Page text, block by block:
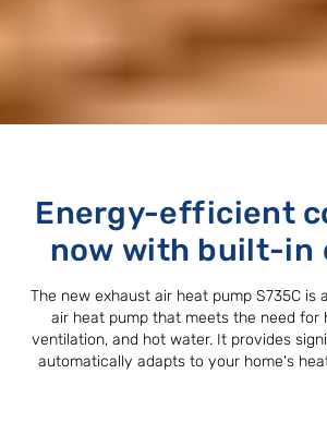
Energy-efficient
now with built-in
The new exhaust air heat pump S735C is
air heat pump that meets the need for
ventilation, and hot water. It provides
automatically adapts to your home's